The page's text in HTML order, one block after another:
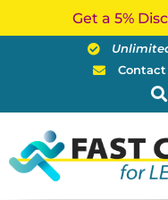
Get a 5%
Contact